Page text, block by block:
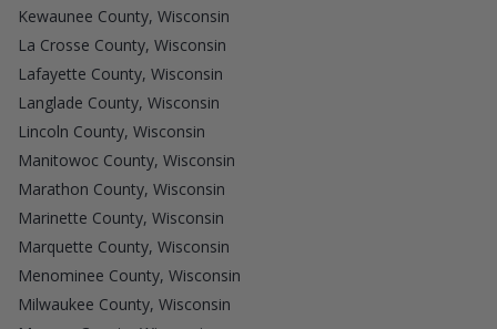
Kewaunee County, Wisconsin
La Crosse County, Wisconsin
Lafayette County, Wisconsin
Langlade County, Wisconsin
Lincoln County, Wisconsin
Manitowoc County, Wisconsin
Marathon County, Wisconsin
Marinette County, Wisconsin
Marquette County, Wisconsin
Menominee County, Wisconsin
Milwaukee County, Wisconsin